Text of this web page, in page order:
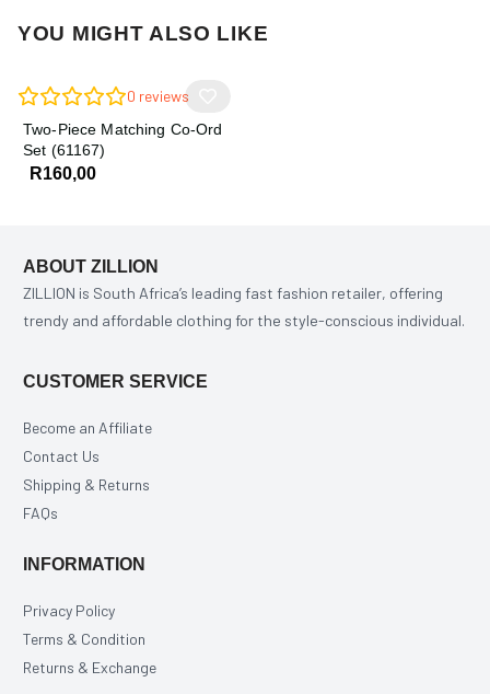
YOU MIGHT ALSO LIKE
0 reviews
Two-Piece Matching Co-Ord
Set (61167)
R160,00
ABOUT ZILLION
ZILLION is South Africa’s leading fast fashion retailer, offering
trendy and affordable clothing for the style-conscious individual.
CUSTOMER SERVICE
Become an Affiliate
Contact Us
Shipping & Returns
FAQs
INFORMATION
Privacy Policy
Terms & Condition
Returns & Exchange